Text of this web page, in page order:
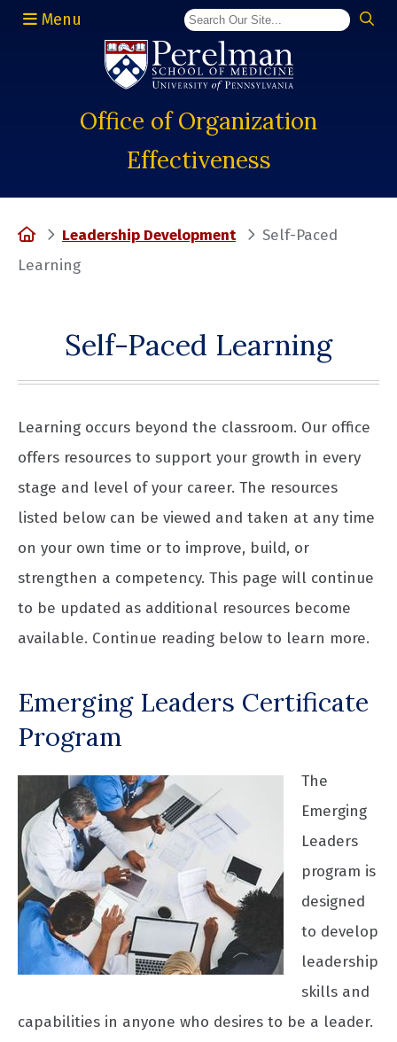
Menu
Office of Organization
Effectiveness
HomeLeadership Development
Self-Paced
Learning
Self-Paced Learning
Learning occurs beyond the classroom. Our office
offers resources to support your growth in every
stage and level of your career. The resources
listed below can be viewed and taken at any time
on your own time or to improve, build, or
strengthen a competency. This page will continue
to be updated as additional resources become
available. Continue reading below to learn more.
Emerging Leaders Certificate
Program
The
Emerging
Leaders
program is
designed
to develop
leadership
skills and
capabilities in anyone who desires to be a leader.